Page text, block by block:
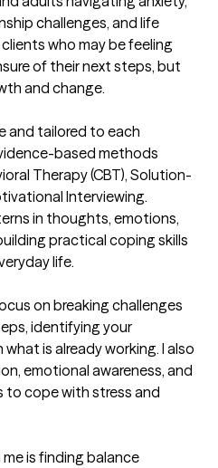
challenges, and life
who may be feeling
of their next steps, but
and change.
and tailored to each
based methods
Therapy (CBT), Solution-
Interviewing.
in thoughts, emotions,
practical coping skills
life.
on breaking challenges
identifying your
is already working. I also
emotional awareness, and
to cope with stress and
is finding balance